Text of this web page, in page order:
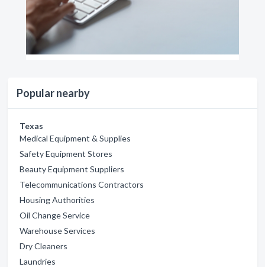
Popular nearby
Texas
Medical Equipment & Supplies
Safety Equipment Stores
Beauty Equipment Suppliers
Telecommunications Contractors
Housing Authorities
Oil Change Service
Warehouse Services
Dry Cleaners
Laundries